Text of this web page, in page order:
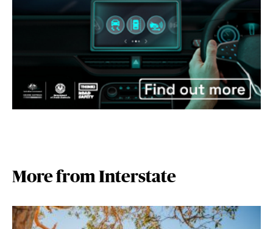
More from Interstate